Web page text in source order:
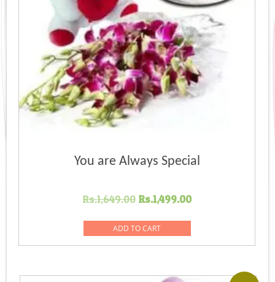
You are Always Special
Rs.1,649.00 Original
was:
Rs.1,649.00.
Rs.1,499.00Current
Rs.1,499.00.
ADD TO CART